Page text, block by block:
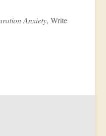
Anxiety, Write